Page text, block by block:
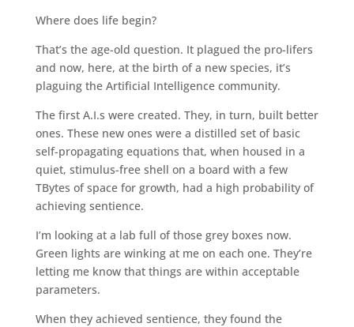
Where does life begin?
That’s the age-old question. It plagued the pro-lifers
and now, here, at the birth of a new species, it’s
plaguing the Artificial Intelligence community.
The first A.I.s were created. They, in turn, built better
ones. These new ones were a distilled set of basic
self-propagating equations that, when housed in a
quiet, stimulus-free shell on a board with a few
TBytes of space for growth, had a high probability of
achieving sentience.
I’m looking at a lab full of those grey boxes now.
Green lights are winking at me on each one. They’re
letting me know that things are within acceptable
parameters.
When they achieved sentience, they found the